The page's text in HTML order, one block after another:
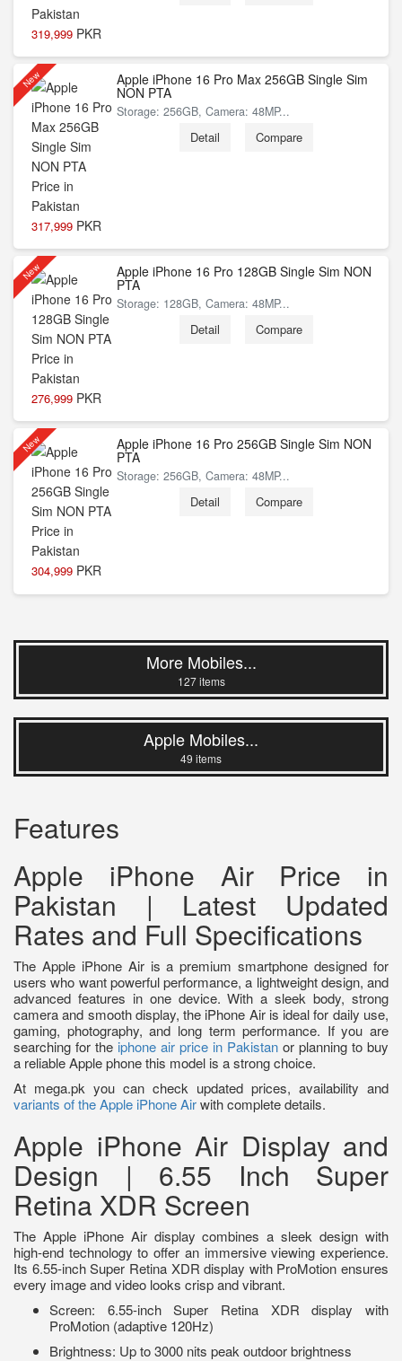
319,999 PKR
New
317,999 PKR
Apple iPhone 16 Pro Max 256GB Single Sim
NON PTA
Storage: 256GB, Camera: 48MP...
Detail Compare
New
276,999 PKR
Apple iPhone 16 Pro 128GB Single Sim NON
PTA
Storage: 128GB, Camera: 48MP...
Detail Compare
New
304,999 PKR
Apple iPhone 16 Pro 256GB Single Sim NON
PTA
Storage: 256GB, Camera: 48MP...
Detail Compare
More Mobiles...
127 items
Apple Mobiles...
49 items
Features
Apple iPhone Air Price in
Pakistan | Latest Updated
Rates and Full Specifications
The Apple iPhone Air is a premium smartphone designed for
users who want powerful performance, a lightweight design, and
advanced features in one device. With a sleek body, strong
camera and smooth display, the iPhone Air is ideal for daily use,
gaming, photography, and long term performance. If you are
searching for the iphone air price in Pakistan or planning to buy
a reliable Apple phone this model is a strong choice.
At mega.pk you can check updated prices, availability and
variants of the Apple iPhone Airwith complete details.
Apple iPhone Air Display and
Design | 6.55 Inch Super
Retina XDR Screen
The Apple iPhone Air display combines a sleek design with
high-end technology to offer an immersive viewing experience.
Its 6.55-inch Super Retina XDR display with ProMotion ensures
every image and video looks crisp and vibrant.
Screen: 6.55-inch Super Retina XDR display with
ProMotion (adaptive 120Hz)
Brightness: Up to 3000 nits peak outdoor brightness